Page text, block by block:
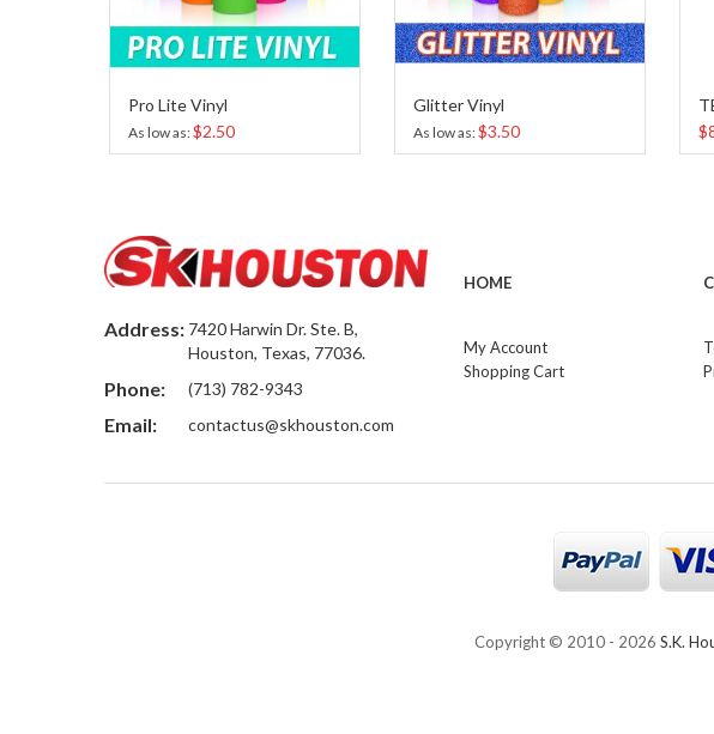
Pro Lite Vinyl
As low as $2.50
Glitter Vinyl
As low as $3.50
Address: 7420 Harwin Dr. Ste. B,
Houston, Texas, 77036.
Phone: (713) 782-9343
Email: contactus@skhouston.com
HOME
My Account
Shopping Cart
Copyright © 2010 - 2026 S.K.